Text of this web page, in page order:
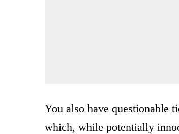
You also have questionable
which, while potentially